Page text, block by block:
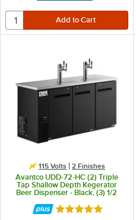
115 Volts 2 Finishes
Avantco UDD-72-HC (2) Triple
Tap Shallow Depth Kegerator
Beer Dispenser - Black, (3) 1/2
Rated 5 out of 5